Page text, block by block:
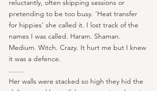
reluctantly, often skipping sessions or
pretending to be too busy. 'Heat transfer
for hippies' she called it. I lost track of the
names I was called. Haram. Shaman.
Medium. Witch. Crazy. It hurt me but I knew
it was a defence.
........
Her walls were stacked so high they hid the